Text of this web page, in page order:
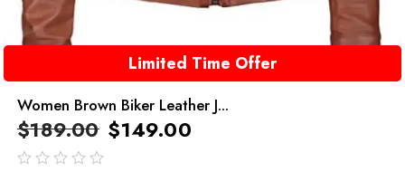
Limited Time Offer
Women Brown Biker Leather J...
$189.00 $149.00